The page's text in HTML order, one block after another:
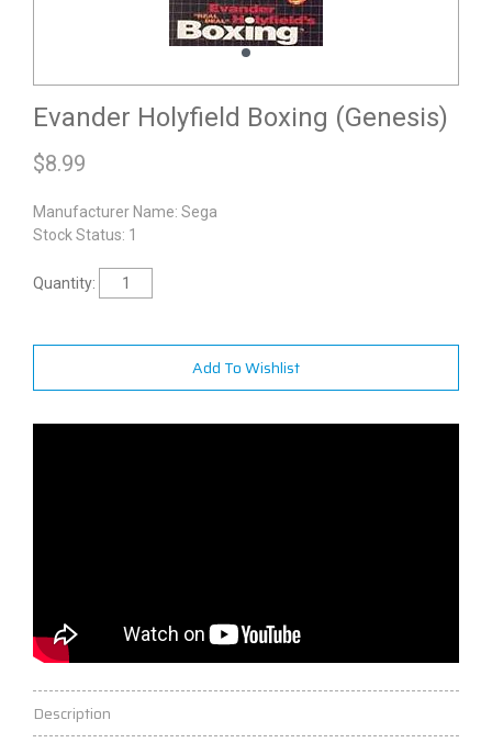
Evander Holyfield Boxing (Genesis)
$8.99
Manufacturer Name: Sega
Stock Status: 1
Quantity:
Add To Wishlist
Description